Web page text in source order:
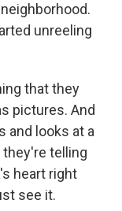
unreeling
that they
pictures. And
and looks at a
they're telling
heart right
see it.